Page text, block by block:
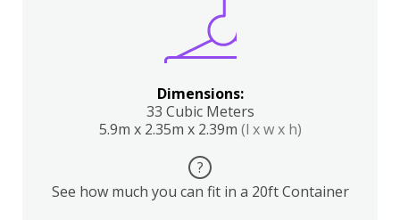
Dimensions:
33 Cubic Meters
5.9m x 2.35m x 2.39m (l x w x h)
?
See how much you can fit in a 20ft Container